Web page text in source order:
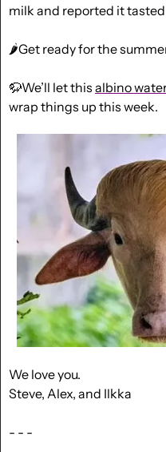
milk and reported it
🌶️Get ready for the
🦬We’ll let this albino
wrap things up this week.
We love you.
Steve, Alex, and Ilkka
- - -